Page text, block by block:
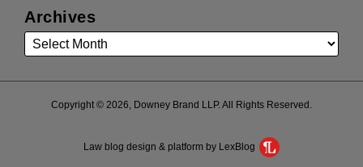
Archives
Copyright © 2026, Downey Brand LLP. All Rights Reserved.
Law blog design & platform by LexBlog